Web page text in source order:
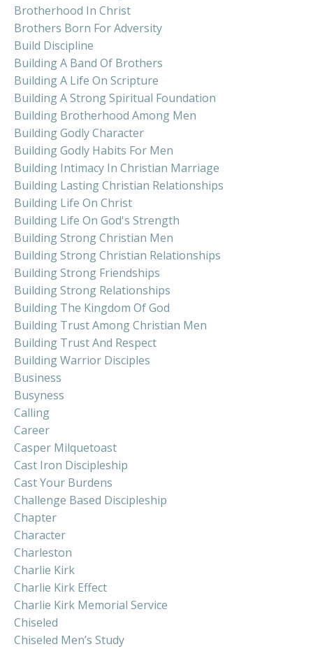
Brotherhood In Christ
Brothers Born For Adversity
Build Discipline
Building A Band Of Brothers
Building A Life On Scripture
Building A Strong Spiritual Foundation
Building Brotherhood Among Men
Building Godly Character
Building Godly Habits For Men
Building Intimacy In Christian Marriage
Building Lasting Christian Relationships
Building Life On Christ
Building Life On God's Strength
Building Strong Christian Men
Building Strong Christian Relationships
Building Strong Friendships
Building Strong Relationships
Building The Kingdom Of God
Building Trust Among Christian Men
Building Trust And Respect
Building Warrior Disciples
Business
Busyness
Calling
Career
Casper Milquetoast
Cast Iron Discipleship
Cast Your Burdens
Challenge Based Discipleship
Chapter
Character
Charleston
Charlie Kirk
Charlie Kirk Effect
Charlie Kirk Memorial Service
Chiseled
Chiseled Men’s Study